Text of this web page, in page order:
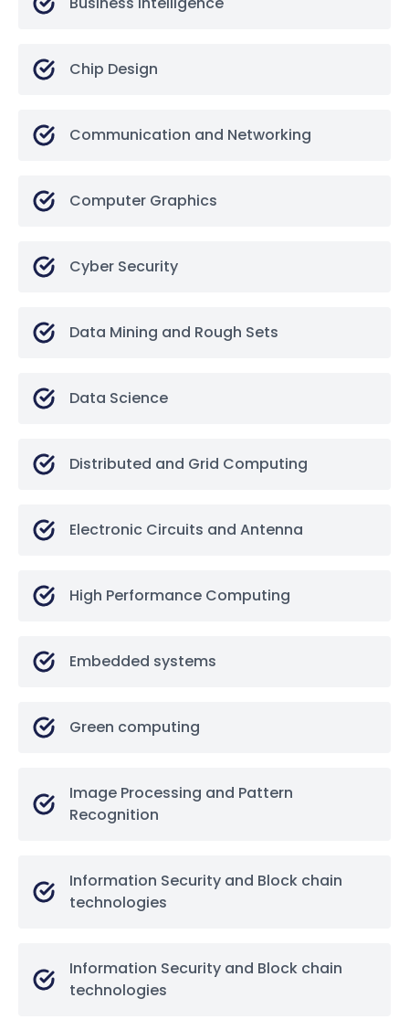
Chip Design
Communication and Networking
Computer Graphics
Cyber Security
Data Mining and Rough Sets
Data Science
Distributed and Grid Computing
Electronic Circuits and Antenna
High Performance Computing
Embedded systems
Green computing
Image Processing and Pattern
Recognition
Information Security and Block chain
technologies
Information Security and Block chain
technologies